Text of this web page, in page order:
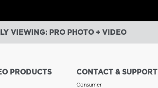
VIEWING: PRO PHOTO + VIDEO
PRODUCTS CONTACT & SUPPORT
Consumer